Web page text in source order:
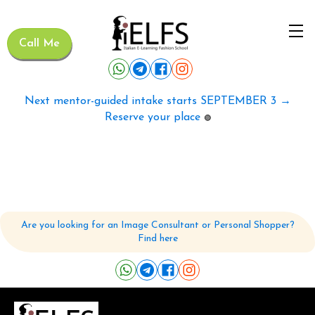
Call Me
Next mentor-guided intake starts SEPTEMBER 3 →
Reserve your place 🟢
Are you looking for an Image Consultant or Personal Shopper?
Find here